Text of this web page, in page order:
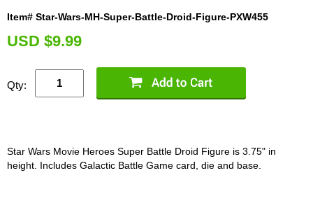
Item# Star-Wars-MH-Super-Battle-Droid-Figure-PXW455
USD $9.99
Qty:
Star Wars Movie Heroes Super Battle Droid Figure is 3.75" in
height. Includes Galactic Battle Game card, die and base.